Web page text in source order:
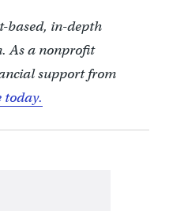
based, in-depth
As a nonprofit
support from
today.